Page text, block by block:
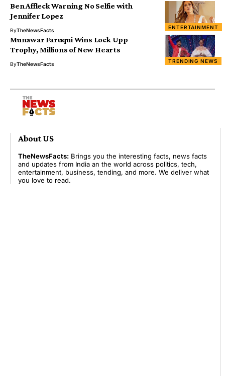
ENTERTAINMENT
Ben Affleck Warning No Selfie with
Jennifer Lopez
ByTheNewsFacts
TRENDING NEWS
Munawar Faruqui Wins Lock Upp
Trophy, Millions of New Hearts
ByTheNewsFacts
About US
TheNewsFacts: Brings you the interesting facts, news facts
and updates from India an the world across politics, tech,
entertainment, business, tending, and more. We deliver what
you love to read.